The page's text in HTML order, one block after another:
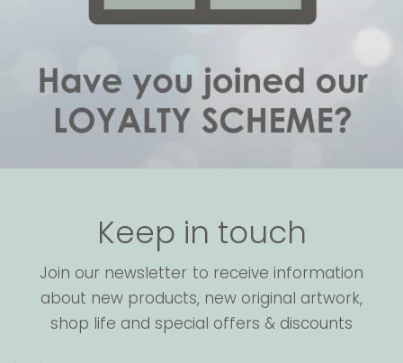
Keep in touch
Join our newsletter to receive information
about new products, new original artwork,
shop life and special offers & discounts